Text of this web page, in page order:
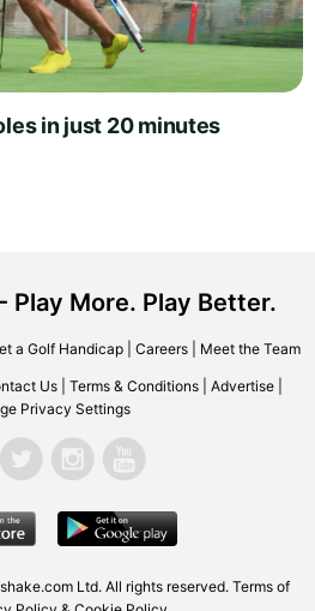
in just 20 minutes
Play More. Play Better.
a Golf Handicap| Careers| Meet the Team
Us Terms & Conditions Advertise
Privacy Settings
Ltd. All rights reserved. Terms of